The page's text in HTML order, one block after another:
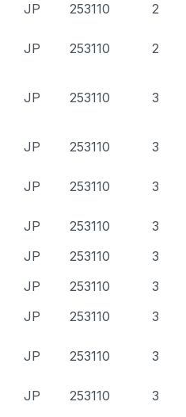
JP 253110 2
JP 253110 2
JP 253110 3
JP 253110 3
JP 253110 3
JP 253110
3
JP 253110
3
JP 253110
3
JP 253110 3
JP 253110 3
JP 253110 3